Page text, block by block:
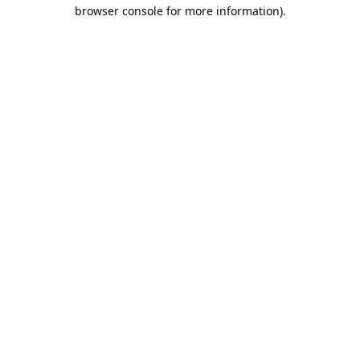
browser console for more information).